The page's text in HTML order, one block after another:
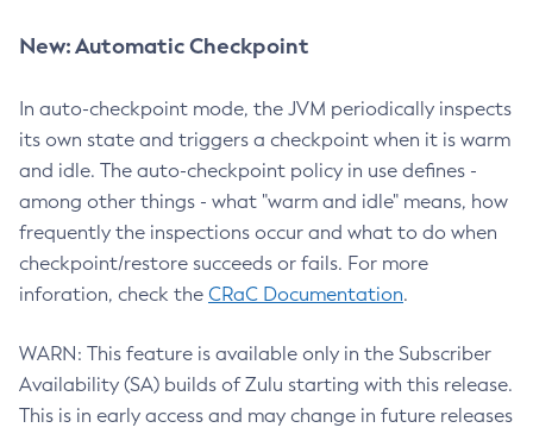
New: Automatic Checkpoint
In auto-checkpoint mode, the JVM periodically inspects
its own state and triggers a checkpoint when it is warm
and idle. The auto-checkpoint policy in use defines -
among other things - what "warm and idle" means, how
frequently the inspections occur and what to do when
checkpoint/restore succeeds or fails. For more
inforation, check the CRaC Documentation.
WARN: This feature is available only in the Subscriber
Availability (SA) builds of Zulu starting with this release.
This is in early access and may change in future releases